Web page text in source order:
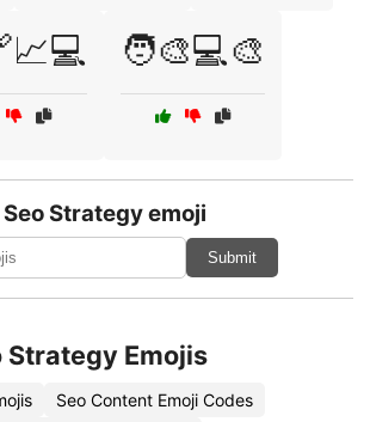
🧑‍🎨💻🎨
Strategy emoji
Submit
Strategy Emojis
Seo Content Emoji Codes